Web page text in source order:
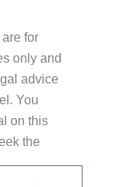
for
only and
advice
You
on this
the
This